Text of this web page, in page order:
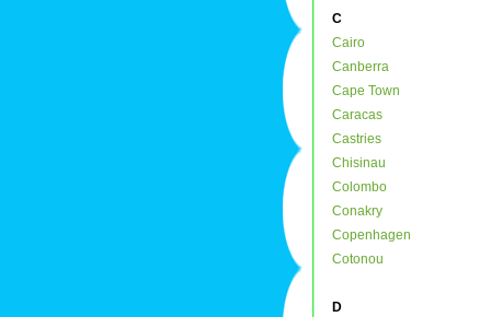
C
Cairo
Canberra
Cape Town
Caracas
Castries
Chisinau
Colombo
Conakry
Copenhagen
Cotonou
D